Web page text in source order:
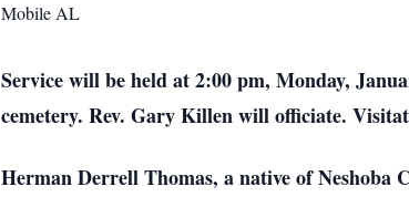
Mobile AL
Service will be held at 2:00 pm, Monday,
cemetery. Rev. Gary Killen will officiate.
Herman Derrell Thomas, a native of Neshoba